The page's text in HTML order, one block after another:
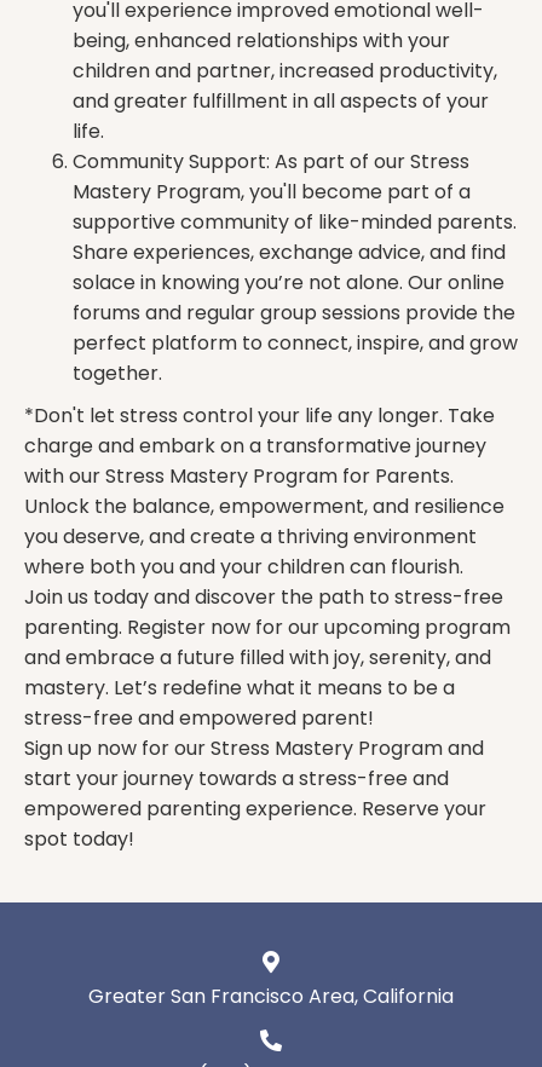
you'll experience improved emotional well-
being, enhanced relationships with your
children and partner, increased productivity,
and greater fulfillment in all aspects of your
life.
Community Support: As part of our Stress
Mastery Program, you'll become part of a
supportive community of like-minded parents.
Share experiences, exchange advice, and find
solace in knowing you’re not alone. Our online
forums and regular group sessions provide the
perfect platform to connect, inspire, and grow
together.
*Don't let stress control your life any longer. Take
charge and embark on a transformative journey
with our Stress Mastery Program for Parents.
Unlock the balance, empowerment, and resilience
you deserve, and create a thriving environment
where both you and your children can flourish.
Join us today and discover the path to stress-free
parenting. Register now for our upcoming program
and embrace a future filled with joy, serenity, and
mastery. Let’s redefine what it means to be a
stress-free and empowered parent!
Sign up now for our Stress Mastery Program and
start your journey towards a stress-free and
empowered parenting experience. Reserve your
spot today!
Greater San Francisco Area, California